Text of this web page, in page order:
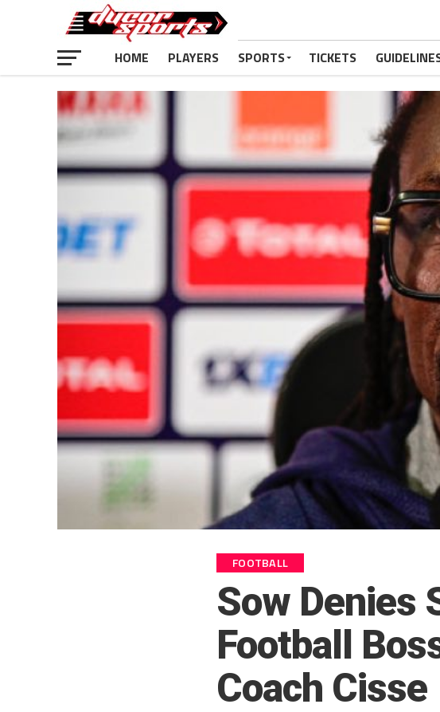
HOME PLAYERS SPORTS TICKETS
FOOTBALL
Sow Denies
Football
Coach Cisse